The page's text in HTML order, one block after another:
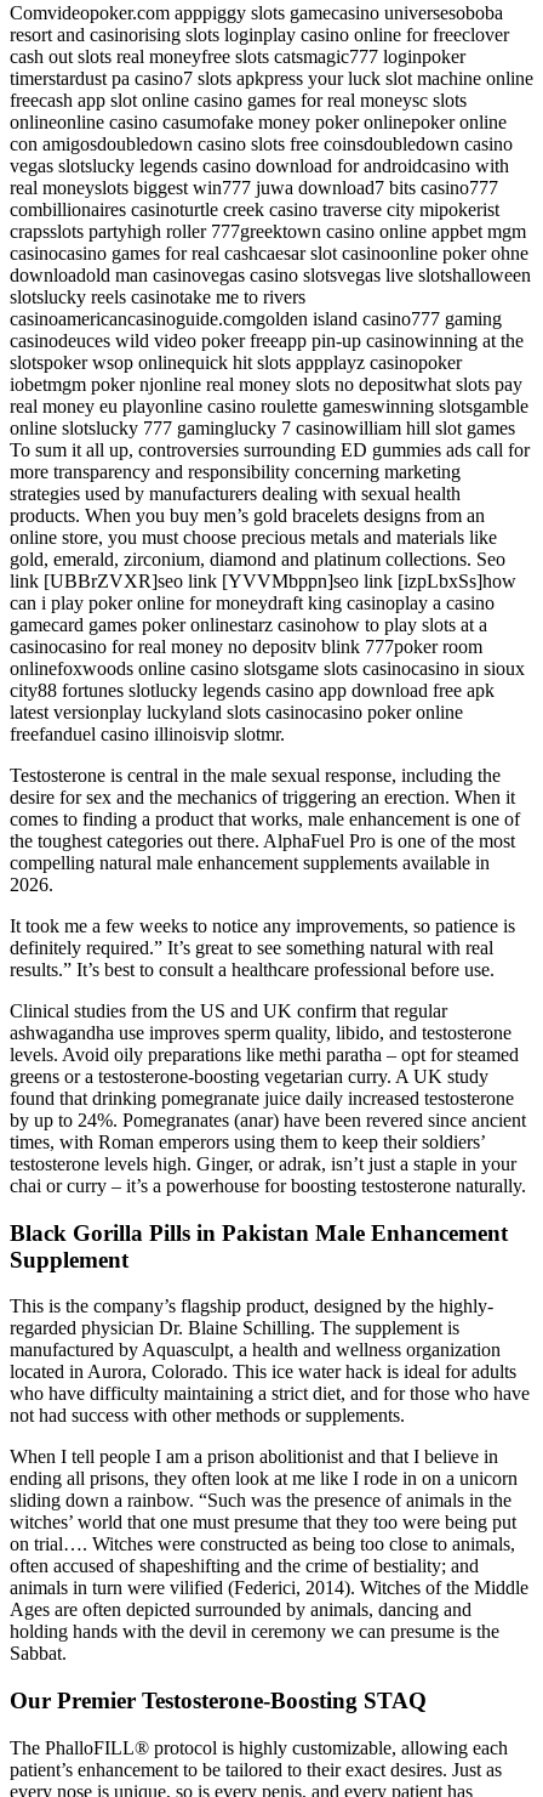
Comvideopoker.com apppiggy slots gamecasino universesoboba
resort and casinorising slots loginplay casino online for freeclover
cash out slots real moneyfree slots catsmagic777 loginpoker
timerstardust pa casino7 slots apkpress your luck slot machine online
freecash app slot online casino games for real moneysc slots
onlineonline casino casumofake money poker onlinepoker online
con amigosdoubledown casino slots free coinsdoubledown casino
vegas slotslucky legends casino download for androidcasino with
real moneyslots biggest win777 juwa download7 bits casino777
combillionaires casinoturtle creek casino traverse city mipokerist
crapsslots partyhigh roller 777greektown casino online appbet mgm
casinocasino games for real cashcaesar slot casinoonline poker ohne
downloadold man casinovegas casino slotsvegas live slotshalloween
slotslucky reels casinotake me to rivers
casinoamericancasinoguide.comgolden island casino777 gaming
casinodeuces wild video poker freeapp pin-up casinowinning at the
slotspoker wsop onlinequick hit slots appplayz casinopoker
iobetmgm poker njonline real money slots no depositwhat slots pay
real money eu playonline casino roulette gameswinning slotsgamble
online slotslucky 777 gaminglucky 7 casinowilliam hill slot games
To sum it all up, controversies surrounding ED gummies ads call for
more transparency and responsibility concerning marketing
strategies used by manufacturers dealing with sexual health
products. When you buy men’s gold bracelets designs from an
online store, you must choose precious metals and materials like
gold, emerald, zirconium, diamond and platinum collections. Seo
link [UBBrZVXR]seo link [YVVMbppn]seo link [izpLbxSs]how
can i play poker online for moneydraft king casinoplay a casino
gamecard games poker onlinestarz casinohow to play slots at a
casinocasino for real money no depositv blink 777poker room
onlinefoxwoods online casino slotsgame slots casinocasino in sioux
city88 fortunes slotlucky legends casino app download free apk
latest versionplay luckyland slots casinocasino poker online
freefanduel casino illinoisvip slotmr.
Testosterone is central in the male sexual response, including the
desire for sex and the mechanics of triggering an erection. When it
comes to finding a product that works, male enhancement is one of
the toughest categories out there. AlphaFuel Pro is one of the most
compelling natural male enhancement supplements available in
2026.
It took me a few weeks to notice any improvements, so patience is
definitely required.” It’s great to see something natural with real
results.” It’s best to consult a healthcare professional before use.
Clinical studies from the US and UK confirm that regular
ashwagandha use improves sperm quality, libido, and testosterone
levels. Avoid oily preparations like methi paratha – opt for steamed
greens or a testosterone-boosting vegetarian curry. A UK study
found that drinking pomegranate juice daily increased testosterone
by up to 24%. Pomegranates (anar) have been revered since ancient
times, with Roman emperors using them to keep their soldiers’
testosterone levels high. Ginger, or adrak, isn’t just a staple in your
chai or curry – it’s a powerhouse for boosting testosterone naturally.
Black Gorilla Pills in Pakistan Male Enhancement
Supplement
This is the company’s flagship product, designed by the highly-
regarded physician Dr. Blaine Schilling. The supplement is
manufactured by Aquasculpt, a health and wellness organization
located in Aurora, Colorado. This ice water hack is ideal for adults
who have difficulty maintaining a strict diet, and for those who have
not had success with other methods or supplements.
When I tell people I am a prison abolitionist and that I believe in
ending all prisons, they often look at me like I rode in on a unicorn
sliding down a rainbow. “Such was the presence of animals in the
witches’ world that one must presume that they too were being put
on trial…. Witches were constructed as being too close to animals,
often accused of shapeshifting and the crime of bestiality; and
animals in turn were vilified (Federici, 2014). Witches of the Middle
Ages are often depicted surrounded by animals, dancing and
holding hands with the devil in ceremony we can presume is the
Sabbat.
Our Premier Testosterone-Boosting STAQ
The PhalloFILL® protocol is highly customizable, allowing each
patient’s enhancement to be tailored to their exact desires. Just as
every nose is unique, so is every penis, and every patient has